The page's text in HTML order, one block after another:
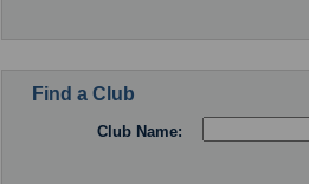
Find a Club
Club Name: